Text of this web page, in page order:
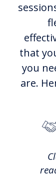
that
you
are.